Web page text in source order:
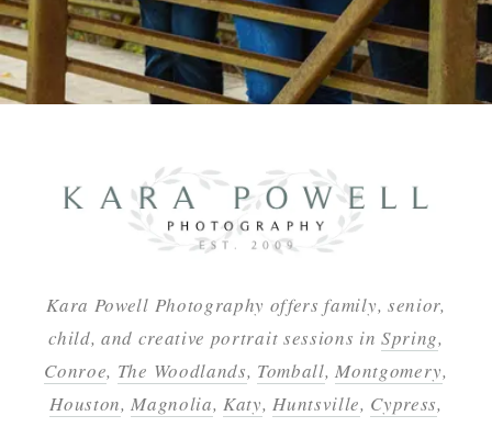
Kara Powell Photography offers family, senior,
child, and creative portrait sessions inSpring,
Conroe, The Woodlands, Tomball,Montgomery,
Houston,Magnolia,Katy,Huntsville, Cypress,